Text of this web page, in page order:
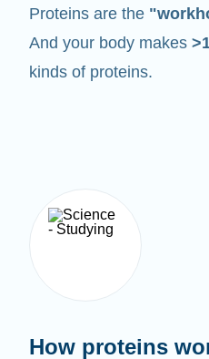
Proteins are the
And your body makes
kinds of proteins.
How proteins